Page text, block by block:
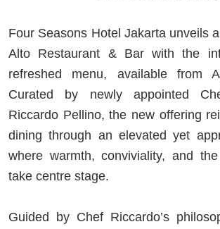
Four Seasons Hotel Jakarta unveils
Alto Restaurant & Bar with the
refreshed menu, available from
Curated by newly appointed
Riccardo Pellino, the new offering
dining through an elevated yet
where warmth, conviviality, and
take centre stage.
Guided by Chef Riccardo’s